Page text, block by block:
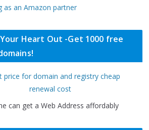
as an Amazon partner
Heart Out -Get 1000 free
can get a Web Address affordably